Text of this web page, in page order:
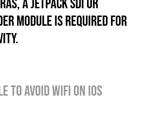
a JetPack SDI or
module is required for
to avoid wifi on iOS